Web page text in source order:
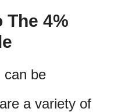
The 4%
can be
a variety of